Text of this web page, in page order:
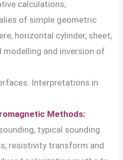
calculations;
of simple geometric
horizontal cylinder, sheet,
modelling and inversion of
Interpretations in
Methods:
typical sounding
resistivity transform and